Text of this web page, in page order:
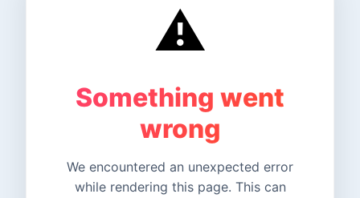
⚠️
Something went
wrong
We encountered an unexpected error
while rendering this page. This can